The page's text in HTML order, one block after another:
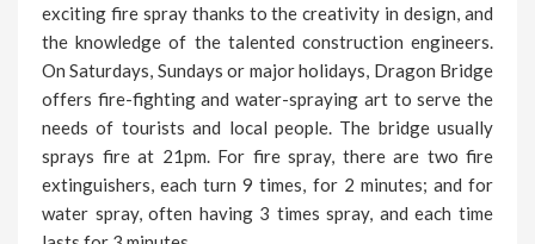
exciting fire spray thanks to the creativity in design, and
the knowledge of the talented construction engineers.
On Saturdays, Sundays or major holidays, Dragon Bridge
offers fire-fighting and water-spraying art to serve the
needs of tourists and local people. The bridge usually
sprays fire at 21pm. For fire spray, there are two fire
extinguishers, each turn 9 times, for 2 minutes; and for
water spray, often having 3 times spray, and each time